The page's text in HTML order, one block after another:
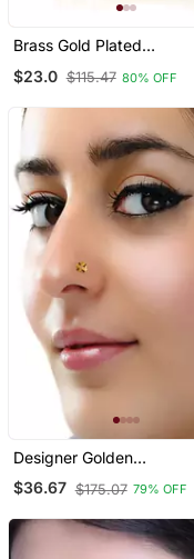
Brass Gold Plated
Traditional Nath Wedding
Jewellery For Women
$23.0 $115.47 80% OFF
Designer Golden
Meenakari Diamond Floral
Nose Ring Or Nose Pin
$36.67 $175.07 79% OFF